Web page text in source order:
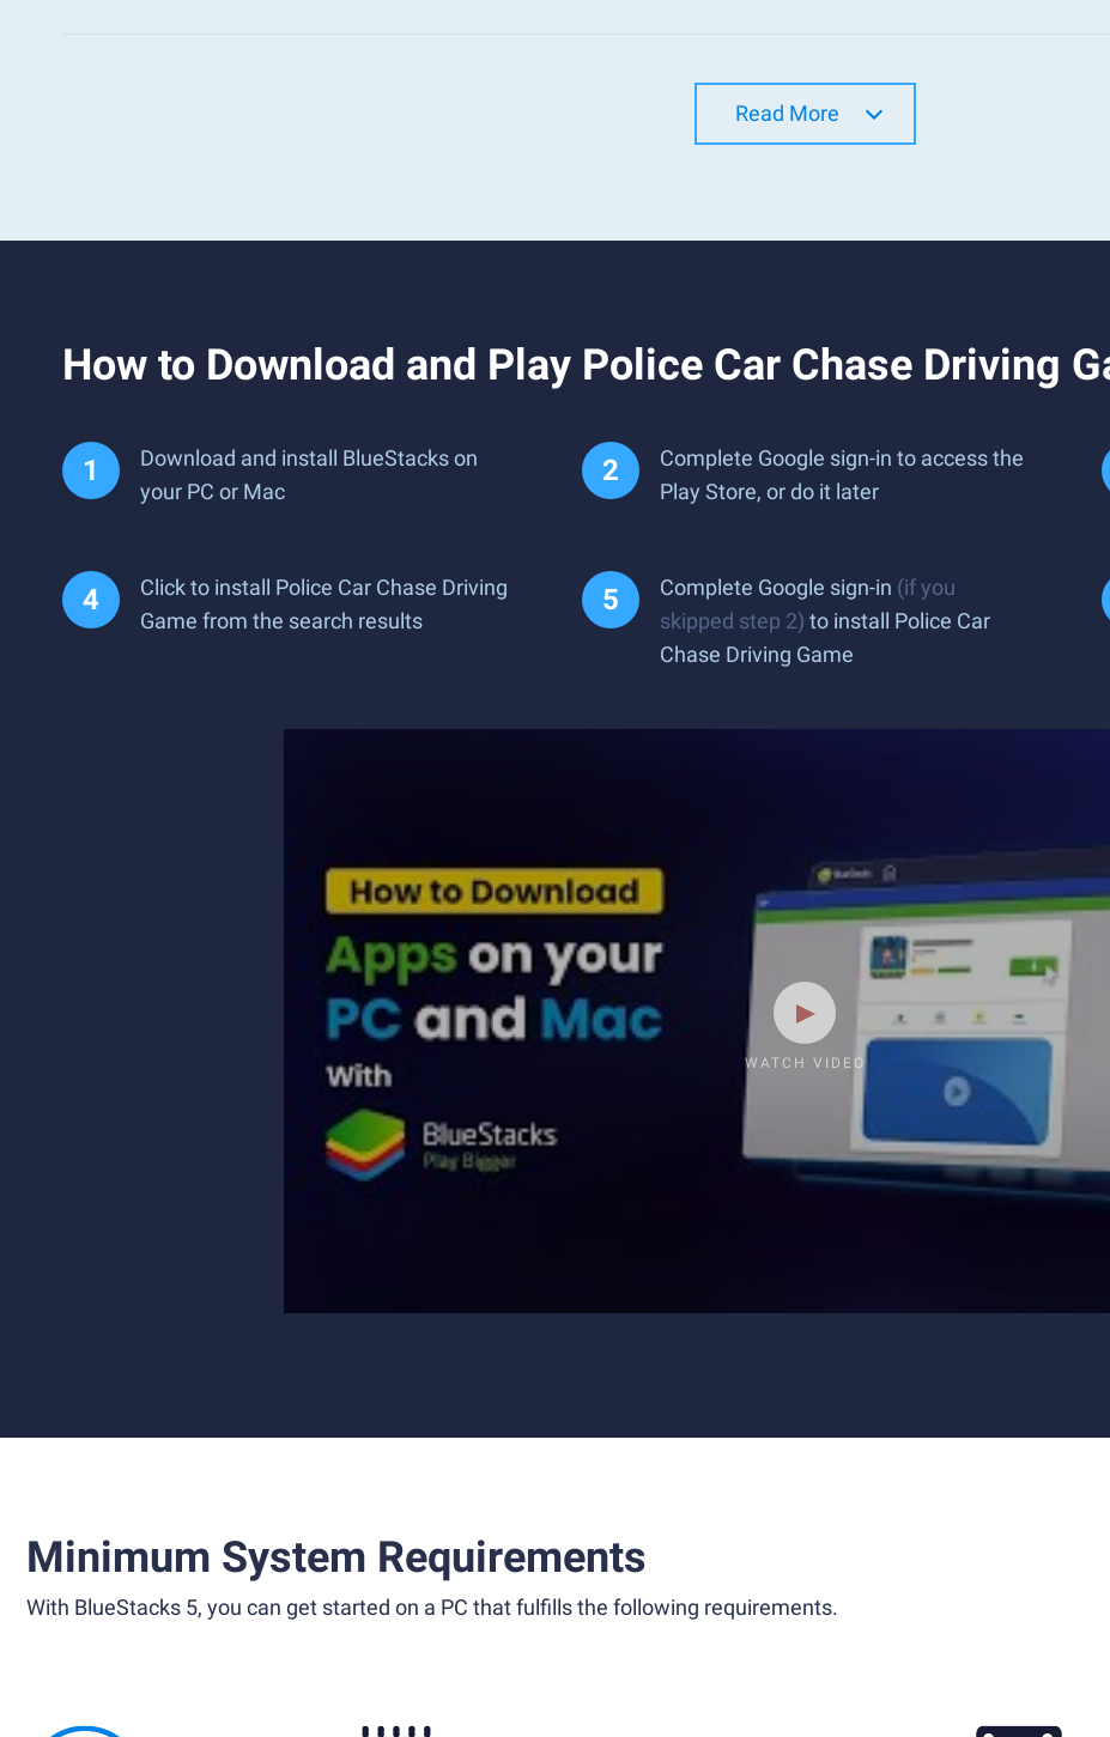
Read More
How to Download and Play Police Car Chase Driving
Download and install BlueStacks on
your PC or Mac
Complete Google sign-in to access the
Play Store, or do it later
Click to install Police Car Chase Driving
Game from the search results
Complete Google sign-in (if you
skipped step 2) to install Police Car
Chase Driving Game
WATCH VIDEO
Minimum System Requirements
With BlueStacks 5, you can get started on a PC that fulfills the following requirements.